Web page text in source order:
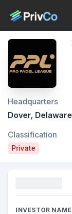
Headquarters
Dover, Delaware
Classification
Private
INVESTOR NAME